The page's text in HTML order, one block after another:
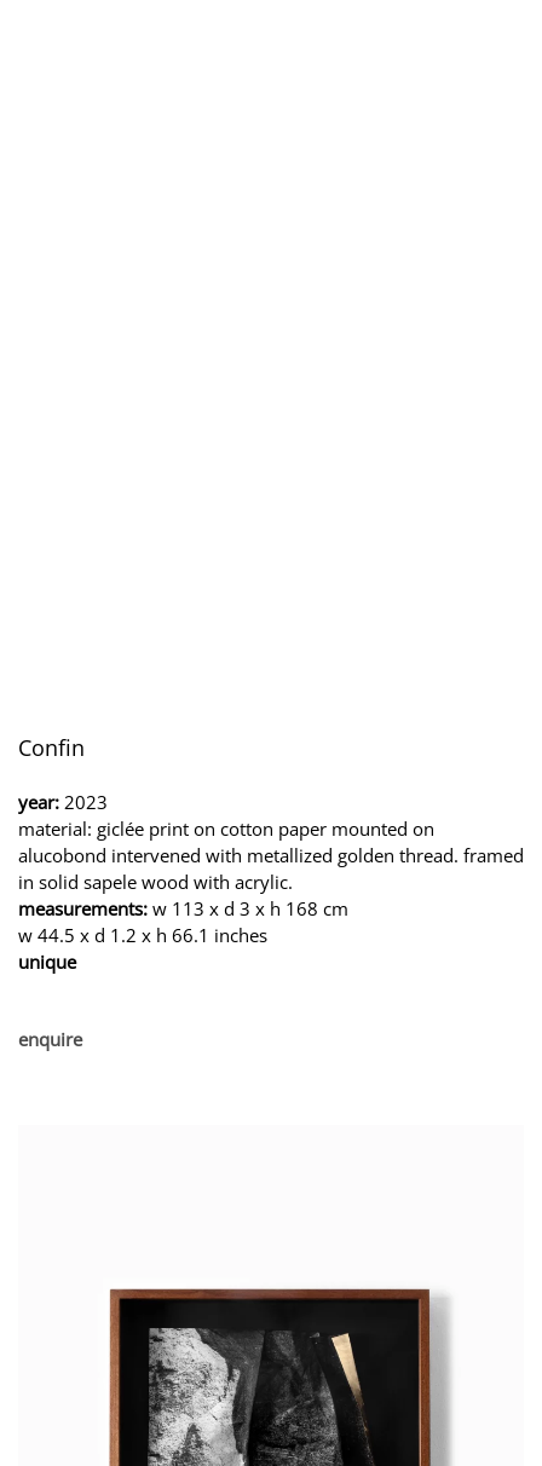
Confin
year: 2023
material: giclée print on cotton paper mounted on
alucobond intervened with metallized golden thread. framed
in solid sapele wood with acrylic.
measurements: w 113 x d 3 x h 168 cm
w 44.5 x d 1.2 x h 66.1 inches
unique
enquire